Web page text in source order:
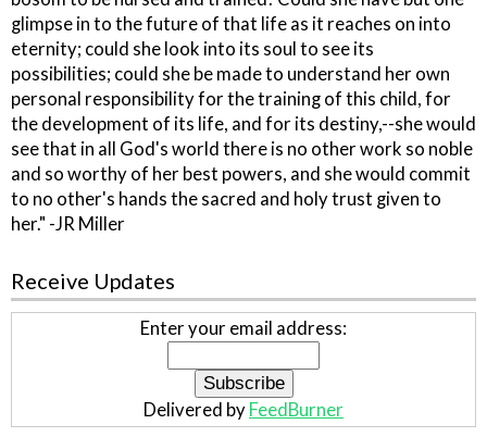
glimpse in to the future of that life as it reaches on into
eternity; could she look into its soul to see its
possibilities; could she be made to understand her own
personal responsibility for the training of this child, for
the development of its life, and for its destiny,--she would
see that in all God's world there is no other work so noble
and so worthy of her best powers, and she would commit
to no other's hands the sacred and holy trust given to
her." -JR Miller
Receive Updates
Enter your email address:
Delivered by FeedBurner